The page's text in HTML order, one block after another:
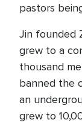
pastors
Jin founded
grew to a
thousand
banned the
an
grew to